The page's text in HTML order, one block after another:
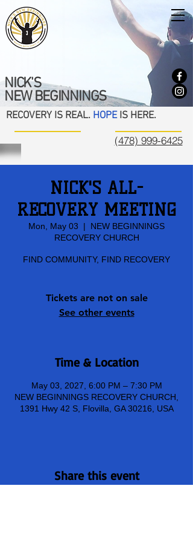
NICK'S
NEW BEGINNINGS
RECOVERY IS REAL. HOPEIS HERE.
(478) 999-6425
NICK'S ALL-
RECOVERY MEETING
Mon, May 03
  |
NEW BEGINNINGS
RECOVERY CHURCH
FIND COMMUNITY, FIND RECOVERY
Tickets are not on sale
See other events
Time & Location
May 03, 2027, 6:00 PM – 7:30 PM
NEW BEGINNINGS RECOVERY CHURCH,
1391 Hwy 42 S, Flovilla, GA 30216, USA
Share this event